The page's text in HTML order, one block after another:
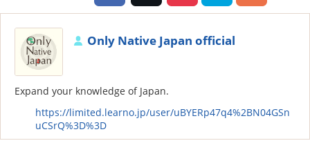
Only Native Japan official
Expand your knowledge of Japan.
https://limited.learno.jp/user/uBYERp47q4%2BN04GSn
uCSrQ%3D%3D